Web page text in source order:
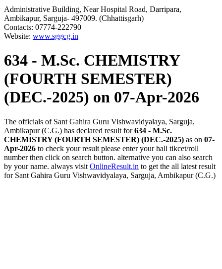
Administrative Building, Near Hospital Road, Darripara,
Ambikapur, Sarguja- 497009. (Chhattisgarh)
Contacts: 07774-222790
Website: www.sggcg.in
634 - M.Sc. CHEMISTRY
(FOURTH SEMESTER)
(DEC.-2025) on 07-Apr-2026
The officials of Sant Gahira Guru Vishwavidyalaya, Sarguja,
Ambikapur (C.G.) has declared result for634 - M.Sc.
CHEMISTRY (FOURTH SEMESTER) (DEC.-2025) as on 07-
Apr-2026 to check your result please enter your hall tikcet/roll
number then click on search button. alternative you can also search
by your name. always visit OnlineResult.in to get the all latest result
for Sant Gahira Guru Vishwavidyalaya, Sarguja, Ambikapur (C.G.)